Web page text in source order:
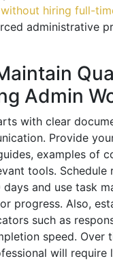
without hiring full-
administrative
Admin
with clear
Provide
examples of
tools. Schedule
and use task
progress. Also,
such as
speed. Over
will require